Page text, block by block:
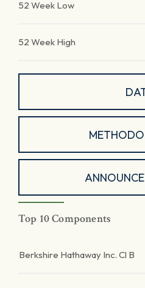
52 Week Low
52 Week High
Top 10 Components
Berkshire Hathaway Inc. Cl B